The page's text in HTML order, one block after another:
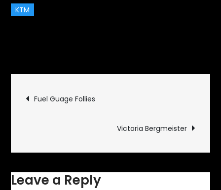
KTM
Alert
Post
navigation
Fuel Guage Follies
Victoria Bergmeister
Leave a Reply